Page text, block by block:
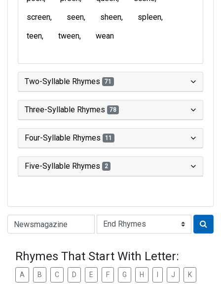
screen
seen sheen
spleen
teen
tween wean
Two-Syllable Rhymes 71
Three-Syllable Rhymes 78
Four-Syllable Rhymes 11
Five-Syllable Rhymes 2
Type of Rhyme:
Rhymes That Start With Letter:
A B C D E F G H J K